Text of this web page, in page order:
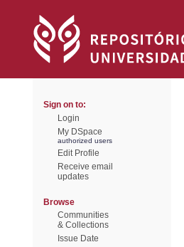
Sign on to:
Login
My DSpace
authorized users
Edit Profile
Receive email
updates
Browse
Communities
& Collections
Issue Date